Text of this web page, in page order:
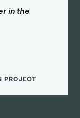
in the
PROJECT